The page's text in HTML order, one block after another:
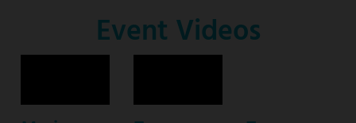
HostEvent Videos